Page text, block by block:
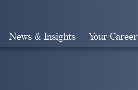
News & Insights Your Career